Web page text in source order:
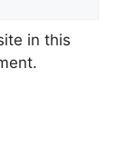
in this